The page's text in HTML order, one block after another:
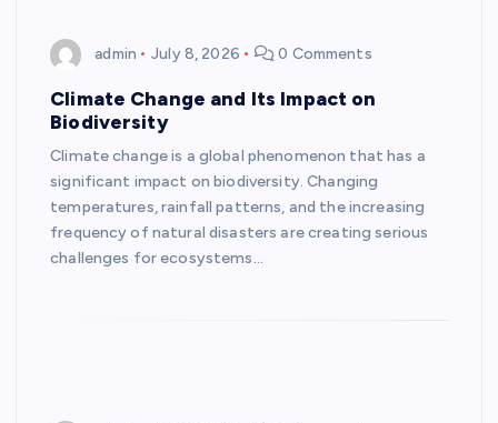
admin July 8, 2026 0 Comments
Climate Change and Its Impact on
Biodiversity
Climate change is a global phenomenon that has a
significant impact on biodiversity. Changing
temperatures, rainfall patterns, and the increasing
frequency of natural disasters are creating serious
challenges for ecosystems…